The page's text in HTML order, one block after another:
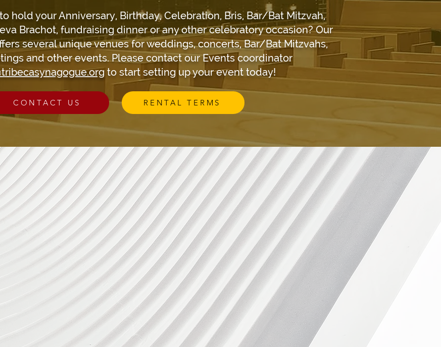
hold your Anniversary, Birthday, Celebration, Bris, Bar/Bat Mitzvah,
Brachot, fundraising dinner or any other celebratory occasion? Our
several unique venues for weddings, concerts, Bar/Bat Mitzvahs,
and other events. Please contact our Events coordinator
to start setting up your event today!
CONTACT US RENTAL TERMS